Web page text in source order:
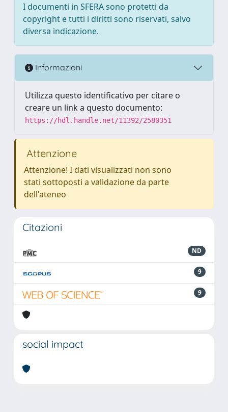
I documenti in SFERA sono protetti da
copyright e tutti i diritti sono riservati, salvo
diversa indicazione.
Informazioni
Utilizza questo identificativo per citare o
creare un link a questo documento:
https://hdl.handle.net/11392/2580351
Attenzione
Attenzione! I dati visualizzati non sono
stati sottoposti a validazione da parte
dell'ateneo
Citazioni
ND
9
9
social impact